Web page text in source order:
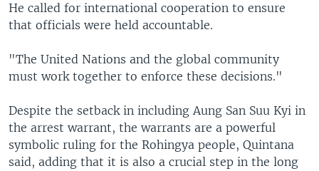
He called for international cooperation to ensure
that officials were held accountable.
"The United Nations and the global community
must work together to enforce these decisions."
Despite the setback in including Aung San Suu Kyi in
the arrest warrant, the warrants are a powerful
symbolic ruling for the Rohingya people, Quintana
said, adding that it is also a crucial step in the long